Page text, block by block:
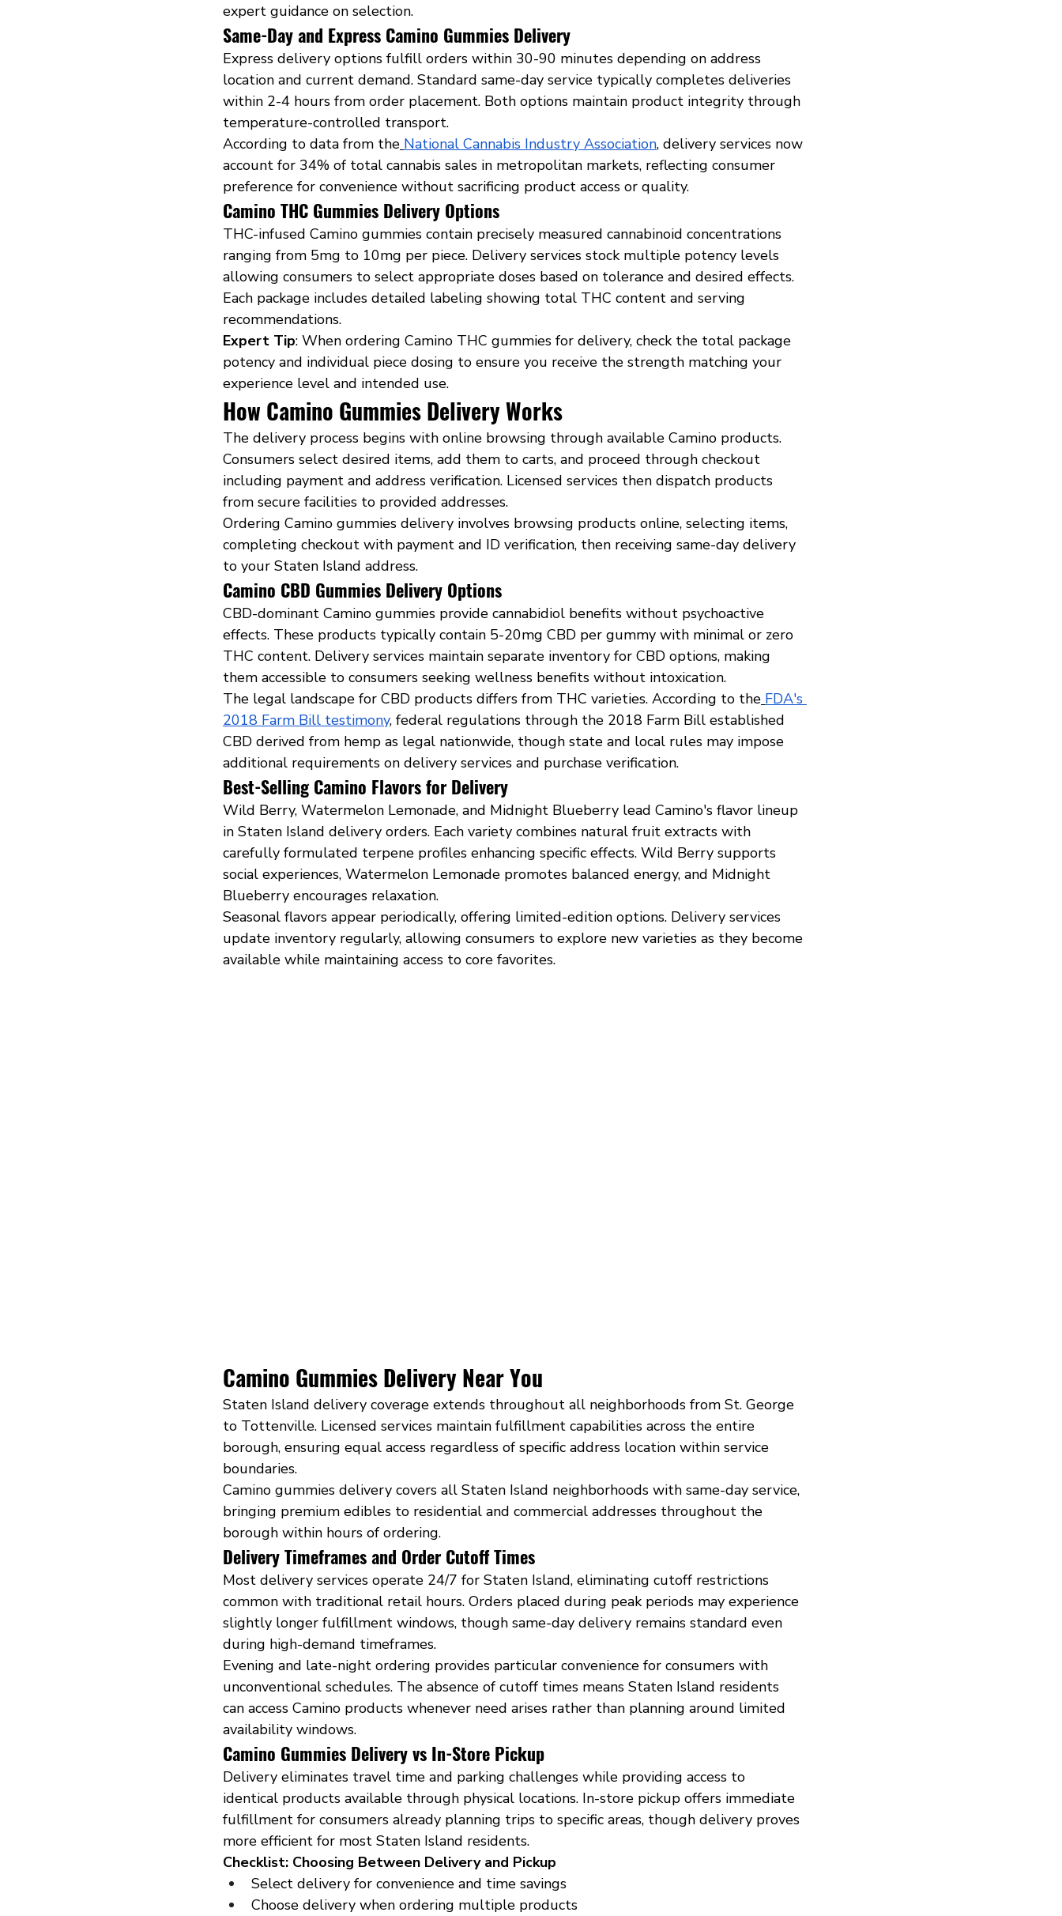
expert guidance on selection.
Same-Day and Express Camino Gummies Delivery
Express delivery options fulfill orders within 30-90 minutes depending on address
location and current demand. Standard same-day service typically completes deliveries
within 2-4 hours from order placement. Both options maintain product integrity through
temperature-controlled transport.
According to data from the National Cannabis Industry Association, delivery services now
account for 34% of total cannabis sales in metropolitan markets, reflecting consumer
preference for convenience without sacrificing product access or quality.
Camino THC Gummies Delivery Options
THC-infused Camino gummies contain precisely measured cannabinoid concentrations
ranging from 5mg to 10mg per piece. Delivery services stock multiple potency levels
allowing consumers to select appropriate doses based on tolerance and desired effects.
Each package includes detailed labeling showing total THC content and serving
recommendations.
Expert Tip: When ordering Camino THC gummies for delivery, check the total package
potency and individual piece dosing to ensure you receive the strength matching your
experience level and intended use.
How Camino Gummies Delivery Works
The delivery process begins with online browsing through available Camino products.
Consumers select desired items, add them to carts, and proceed through checkout
including payment and address verification. Licensed services then dispatch products
from secure facilities to provided addresses.
Ordering Camino gummies delivery involves browsing products online, selecting items,
completing checkout with payment and ID verification, then receiving same-day delivery
to your Staten Island address.
Camino CBD Gummies Delivery Options
CBD-dominant Camino gummies provide cannabidiol benefits without psychoactive
effects. These products typically contain 5-20mg CBD per gummy with minimal or zero
THC content. Delivery services maintain separate inventory for CBD options, making
them accessible to consumers seeking wellness benefits without intoxication.
The legal landscape for CBD products differs from THC varieties. According to the FDA's
2018 Farm Bill testimony, federal regulations through the 2018 Farm Bill established
CBD derived from hemp as legal nationwide, though state and local rules may impose
additional requirements on delivery services and purchase verification.
Best-Selling Camino Flavors for Delivery
Wild Berry, Watermelon Lemonade, and Midnight Blueberry lead Camino's flavor lineup
in Staten Island delivery orders. Each variety combines natural fruit extracts with
carefully formulated terpene profiles enhancing specific effects. Wild Berry supports
social experiences, Watermelon Lemonade promotes balanced energy, and Midnight
Blueberry encourages relaxation.
Seasonal flavors appear periodically, offering limited-edition options. Delivery services
update inventory regularly, allowing consumers to explore new varieties as they become
available while maintaining access to core favorites.
Camino Gummies Delivery Near You
Staten Island delivery coverage extends throughout all neighborhoods from St. George
to Tottenville. Licensed services maintain fulfillment capabilities across the entire
borough, ensuring equal access regardless of specific address location within service
boundaries.
Camino gummies delivery covers all Staten Island neighborhoods with same-day service,
bringing premium edibles to residential and commercial addresses throughout the
borough within hours of ordering.
Delivery Timeframes and Order Cutoff Times
Most delivery services operate 24/7 for Staten Island, eliminating cutoff restrictions
common with traditional retail hours. Orders placed during peak periods may experience
slightly longer fulfillment windows, though same-day delivery remains standard even
during high-demand timeframes.
Evening and late-night ordering provides particular convenience for consumers with
unconventional schedules. The absence of cutoff times means Staten Island residents
can access Camino products whenever need arises rather than planning around limited
availability windows.
Camino Gummies Delivery vs In-Store Pickup
Delivery eliminates travel time and parking challenges while providing access to
identical products available through physical locations. In-store pickup offers immediate
fulfillment for consumers already planning trips to specific areas, though delivery proves
more efficient for most Staten Island residents.
Checklist: Choosing Between Delivery and Pickup
Select delivery for convenience and time savings
Choose delivery when ordering multiple products